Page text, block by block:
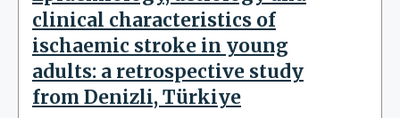
clinical characteristics of
ischaemic stroke in young
adults: a retrospective study
from Denizli, Türkiye